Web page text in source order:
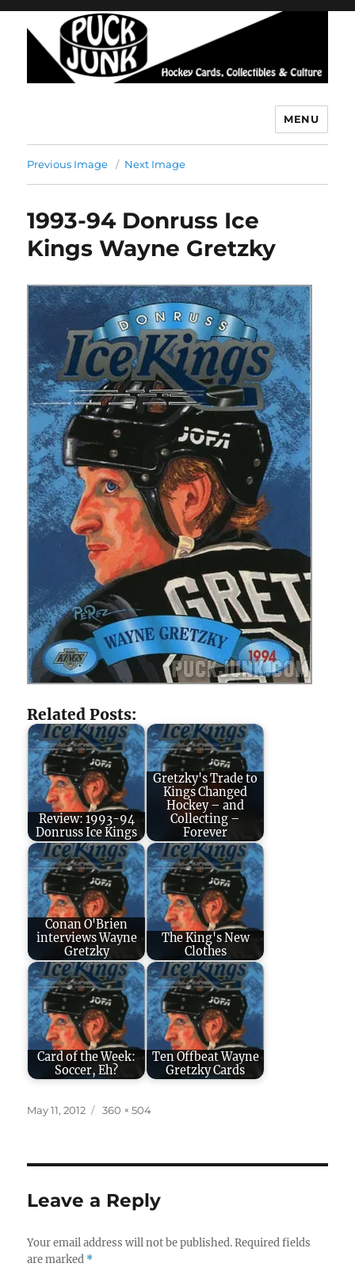
MENU
Previous Image Next Image
1993-94 Donruss Ice
Kings Wayne Gretzky
Related Posts:
Review: 1993-94
Donruss Ice Kings
Gretzky's Trade to
Kings Changed
Hockey – and
Collecting –
Forever
Conan O'Brien
interviews Wayne
Gretzky
The King's New
Clothes
Card of the Week:
Soccer, Eh?
Ten Offbeat Wayne
Gretzky Cards
Posted
May 11, 2012
Full
360 × 504
Leave a Reply
Your email address will not be published. Required fields
are marked *